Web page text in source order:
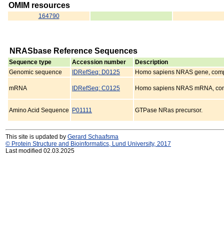
OMIM resources
164790
NRASbase Reference Sequences
Sequence type Accession number
Description
Genomic sequence
IDRefSeq: D0125 Homo sapiens NRAS gene,
mRNA IDRefSeq: C0125 Homo sapiens NRAS mRNA,
Amino Acid Sequence P01111 GTPase NRas precursor.
This site is updated by Gerard Schaafsma
© Protein Structure and Bioinformatics, Lund University, 2017
Last modified 02.03.2025